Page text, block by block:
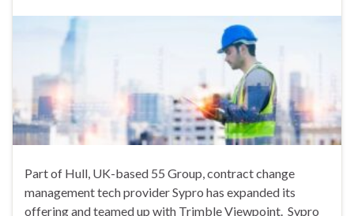
Part of Hull, UK-based 55 Group, contract change
management tech provider Sypro has expanded its
offering and teamed up with Trimble Viewpoint. Sypro